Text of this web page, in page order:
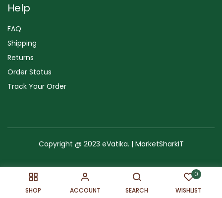
SHOP ACCOUNT SEARCH
0
WISHLIST
Help
FAQ
Shipping
Returns
Order Status
Track Your Order
Copyright @ 2023 eVatika. | MarketSharkIT
Terms of Use Copyright & Trademark Sitemap